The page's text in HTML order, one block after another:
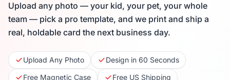
Upload any photo — your kid, your pet, your whole
team — pick a pro template, and we print and ship a
real, holdable card the next business day.
Upload Any Photo
Design in 60 Seconds
Free Magnetic Case
Free US Shipping